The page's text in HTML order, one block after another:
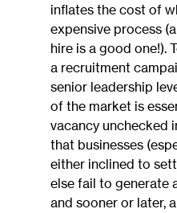
inflates the cost of
expensive process
hire is a good one!).
a recruitment
senior leadership
of the market is
vacancy unchecked
that businesses
either inclined to
else fail to generate
and sooner or later,